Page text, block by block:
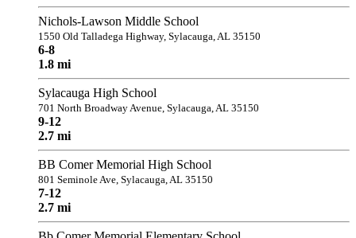
Nichols-Lawson Middle School
1550 Old Talladega Highway, Sylacauga, AL 35150
6-8
1.8 mi
Sylacauga High School
701 North Broadway Avenue, Sylacauga, AL 35150
9-12
2.7 mi
BB Comer Memorial High School
801 Seminole Ave, Sylacauga, AL 35150
7-12
2.7 mi